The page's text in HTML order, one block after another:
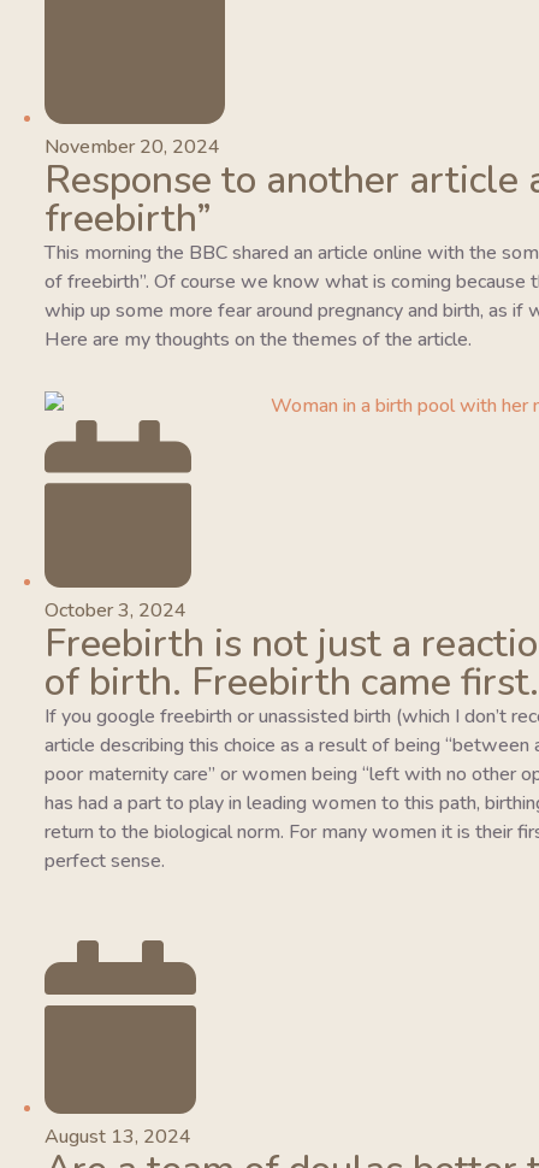
November 20, 2024
Response to another article
freebirth”
This morning the BBC shared an article online with the
of freebirth”. Of course we know what is coming
whip up some more fear around pregnancy and birth, as if
Here are my thoughts on the themes of the article.
October 3, 2024
Freebirth is not just a
of birth. Freebirth came first.
If you google freebirth or unassisted birth (which I don’t
article describing this choice as a result of being “between
poor maternity care” or women being “left with no other
has had a part to play in leading women to this path,
return to the biological norm. For many women it is their
perfect sense.
August 13, 2024